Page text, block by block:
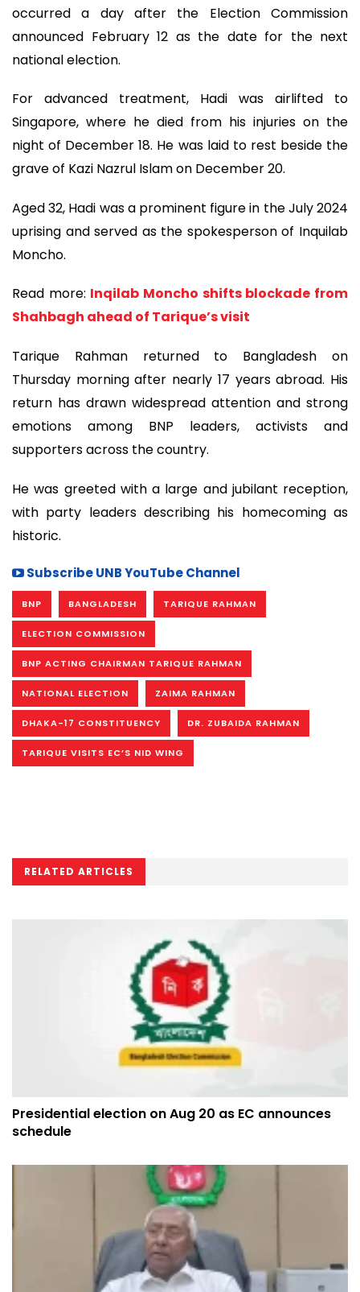
occurred a day after the Election Commission
announced February 12 as the date for the next
national election.
For advanced treatment, Hadi was airlifted to
Singapore, where he died from his injuries on the
night of December 18. He was laid to rest beside the
grave of Kazi Nazrul Islam on December 20.
Aged 32, Hadi was a prominent figure in the July 2024
uprising and served as the spokesperson of Inquilab
Moncho.
Read more: Inqilab Moncho shifts blockade from
Shahbagh ahead of Tarique’s visit
Tarique Rahman returned to Bangladesh on
Thursday morning after nearly 17 years abroad. His
return has drawn widespread attention and strong
emotions among BNP leaders, activists and
supporters across the country.
He was greeted with a large and jubilant reception,
with party leaders describing his homecoming as
historic.
Subscribe UNB YouTube Channel
BNP BANGLADESH TARIQUE RAHMAN
ELECTION COMMISSION
BNP ACTING CHAIRMAN TARIQUE RAHMAN
NATIONAL ELECTION ZAIMA RAHMAN
DHAKA-17 CONSTITUENCY DR. ZUBAIDA RAHMAN
TARIQUE VISITS EC’S NID WING
RELATED ARTICLES
Presidential election on Aug 20 as EC announces
schedule